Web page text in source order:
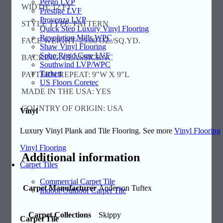
Pergo LVP
Prestige LVF
Provenza LVP
Quick Step Luxury Vinyl Flooring
Revolution Mills WPC
Shaw Vinyl Flooring
Soho Rigid Core LVF
Southwind LVP/WPC
Tarkett
US Floors Coretec
Vinyl
Luxury Vinyl Plank and Tile Flooring. See more Vinyl Flooring
Vinyl Flooring
Carpet Tiles
Commercial Carpet Tile
Indoor/Outdoor Carpet Tile
Carpet Tile
WIDTH: 12 FT
STYLE TYPE: PATTERN
FACE WEIGHT: 25.00 OZ./SQ.YD.
BACKING: CLASSICBAC
PATTERN REPEAT: 9″W X 9″L
MADE IN THE USA: YES
COUNTRY OF ORIGIN: USA
Additional information
Carpet Manufacturer Anderson Tuftex
Carpet Collections Skippy